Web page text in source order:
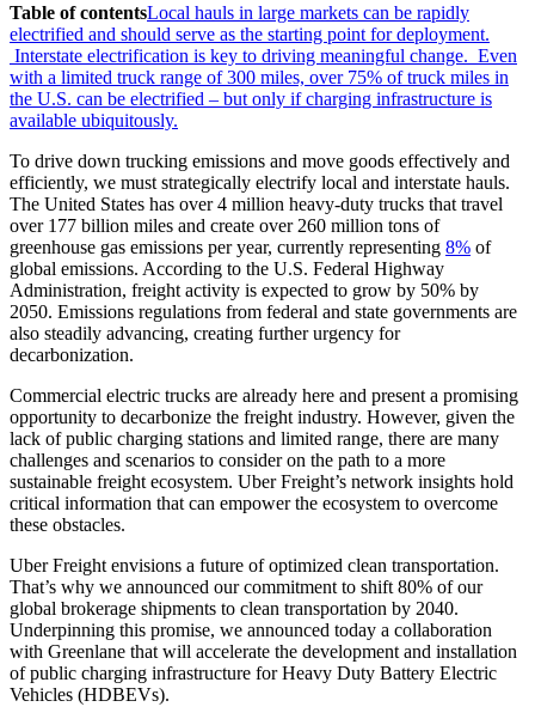
Table of contentsLocal hauls in large markets can be rapidly
electrified and should serve as the starting point for deployment.
Interstate electrification is key to driving meaningful change. Even
with a limited truck range of 300 miles, over 75% of truck miles in
the U.S. can be electrified – but only if charging infrastructure is
available ubiquitously.
To drive down trucking emissions and move goods effectively and
efficiently, we must strategically electrify local and interstate hauls.
The United States has over 4 million heavy-duty trucks that travel
over 177 billion miles and create over 260 million tons of
greenhouse gas emissions per year, currently representing 8% of
global emissions. According to the U.S. Federal Highway
Administration, freight activity is expected to grow by 50% by
2050. Emissions regulations from federal and state governments are
also steadily advancing, creating further urgency for
decarbonization.
Commercial electric trucks are already here and present a promising
opportunity to decarbonize the freight industry. However, given the
lack of public charging stations and limited range, there are many
challenges and scenarios to consider on the path to a more
sustainable freight ecosystem. Uber Freight’s network insights hold
critical information that can empower the ecosystem to overcome
these obstacles.
Uber Freight envisions a future of optimized clean transportation.
That’s why we announced our commitment to shift 80% of our
global brokerage shipments to clean transportation by 2040.
Underpinning this promise, we announced today a collaboration
with Greenlane that will accelerate the development and installation
of public charging infrastructure for Heavy Duty Battery Electric
Vehicles (HDBEVs).